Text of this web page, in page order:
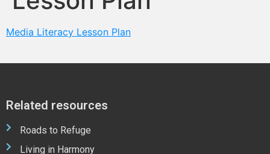
Media Literacy Lesson Plan
Related resources
Roads to Refuge
Living in Harmony